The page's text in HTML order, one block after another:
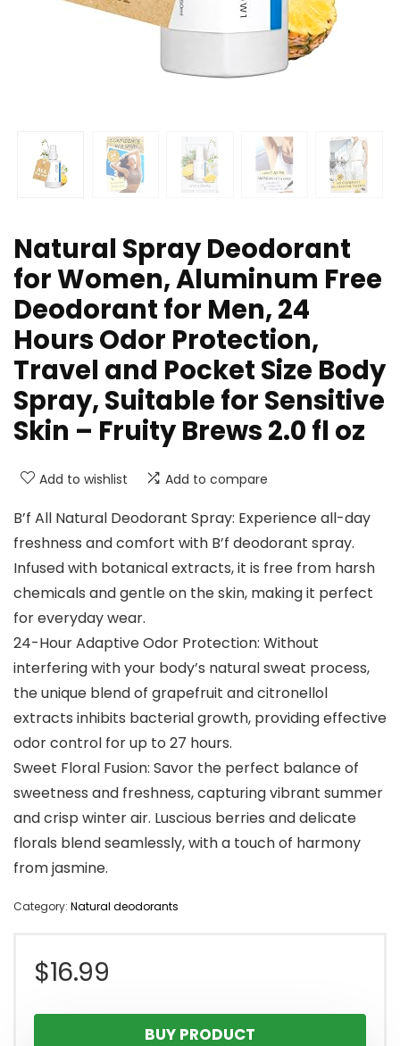
Natural Spray Deodorant
for Women, Aluminum Free
Deodorant for Men, 24
Hours Odor Protection,
Travel and Pocket Size Body
Spray, Suitable for Sensitive
Skin – Fruity Brews 2.0 fl oz
Add to wishlist Add to compare
B’f All Natural Deodorant Spray: Experience all-day
freshness and comfort with B’f deodorant spray.
Infused with botanical extracts, it is free from harsh
chemicals and gentle on the skin, making it perfect
for everyday wear.
24-Hour Adaptive Odor Protection: Without
interfering with your body’s natural sweat process,
the unique blend of grapefruit and citronellol
extracts inhibits bacterial growth, providing effective
odor control for up to 27 hours.
Sweet Floral Fusion: Savor the perfect balance of
sweetness and freshness, capturing vibrant summer
and crisp winter air. Luscious berries and delicate
florals blend seamlessly, with a touch of harmony
from jasmine.
Category: Natural deodorants
$16.99
BUY PRODUCT